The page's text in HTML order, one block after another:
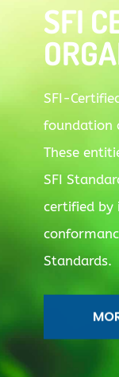
SFI
SFI-
foundation
These
SFI
certified by
Standards.